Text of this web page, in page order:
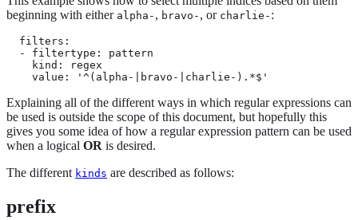
beginning with either alpha- , bravo- , or charlie- :
  filters:
  - filtertype: pattern
    kind: regex
    value: '^(alpha-|bravo-|charlie-).*$'
Explaining all of the different ways in which regular expressions can
be used is outside the scope of this document, but hopefully this
gives you some idea of how a regular expression pattern can be used
when a logical OR is desired.
The different kinds are described as follows:
prefix